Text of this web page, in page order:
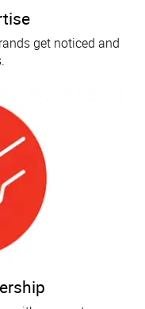
get noticed and